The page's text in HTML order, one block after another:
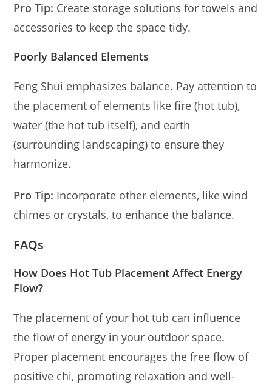
Pro Tip: Create storage solutions for towels and
accessories to keep the space tidy.
Poorly Balanced Elements
Feng Shui emphasizes balance. Pay attention to
the placement of elements like fire (hot tub),
water (the hot tub itself), and earth
(surrounding landscaping) to ensure they
harmonize.
Pro Tip: Incorporate other elements, like wind
chimes or crystals, to enhance the balance.
FAQs
How Does Hot Tub Placement Affect Energy
Flow?
The placement of your hot tub can influence
the flow of energy in your outdoor space.
Proper placement encourages the free flow of
positive chi, promoting relaxation and well-